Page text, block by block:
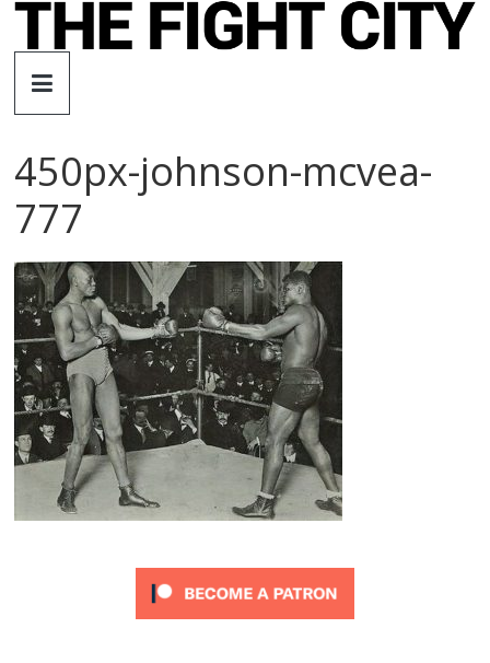
Skip
The
Fight
City
independent
boxing
website
450px-johnson-mcvea-
777